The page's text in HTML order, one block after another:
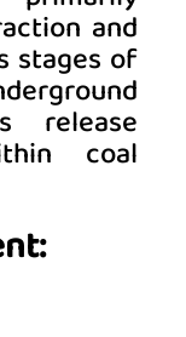
and
stages of
release
coal